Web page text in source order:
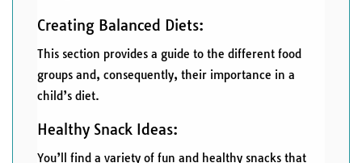
Creating Balanced Diets:
This section provides a guide to the different food
groups and, consequently, their importance in a
child’s diet.
Healthy Snack Ideas:
You’ll find a variety of fun and healthy snacks that